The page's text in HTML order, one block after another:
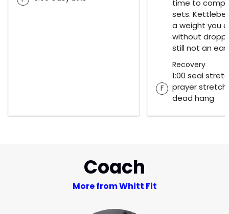
time to
sets.
a weight you
without
still not an
Recovery
F
1:00 seal
prayer stretch
dead hang
Coach
More from Whitt Fit